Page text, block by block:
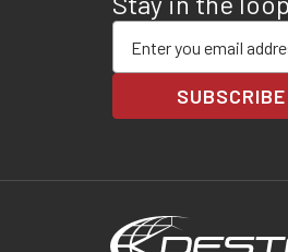
SUBSCRIBE